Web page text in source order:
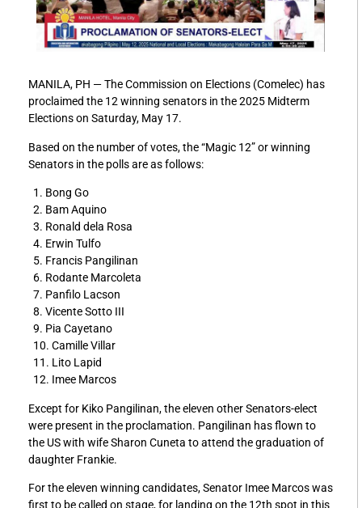
MANILA, PH — The Commission on Elections (Comelec) has
proclaimed the 12 winning senators in the 2025 Midterm
Elections on Saturday, May 17.
Based on the number of votes, the “Magic 12” or winning
Senators in the polls are as follows:
1. Bong Go
2. Bam Aquino
3. Ronald dela Rosa
4. Erwin Tulfo
5. Francis Pangilinan
6. Rodante Marcoleta
7. Panfilo Lacson
8. Vicente Sotto III
9. Pia Cayetano
10. Camille Villar
11. Lito Lapid
12. Imee Marcos
Except for Kiko Pangilinan, the eleven other Senators-elect
were present in the proclamation. Pangilinan has flown to
the US with wife Sharon Cuneta to attend the graduation of
daughter Frankie.
For the eleven winning candidates, Senator Imee Marcos was
first to be called on stage, for landing on the 12th spot in this